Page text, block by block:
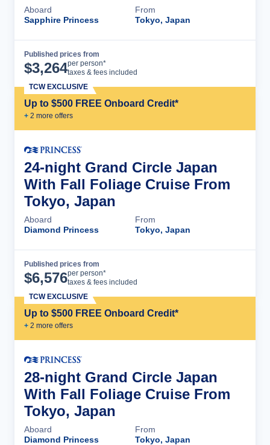
Aboard
Sapphire Princess
From
Tokyo, Japan
Published prices from
$3,264per person*
taxes & fees included
Up to $500 FREE Onboard Credit*
+ 2 more offers
TCW EXCLUSIVE
24-night Grand Circle Japan
With Fall Foliage Cruise From
Tokyo, Japan
Aboard
Diamond Princess
From
Tokyo, Japan
Published prices from
$6,576per person*
taxes & fees included
Up to $500 FREE Onboard Credit*
+ 2 more offers
TCW EXCLUSIVE
28-night Grand Circle Japan
With Fall Foliage Cruise From
Tokyo, Japan
Aboard
Diamond Princess
From
Tokyo, Japan